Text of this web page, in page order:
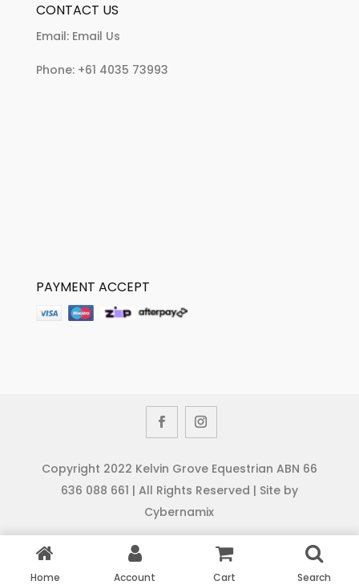
CONTACT US
Email: Email Us
Phone: +61 4035 73993
PAYMENT ACCEPT
Copyright 2022 Kelvin Grove Equestrian ABN 66
636 088 661 | All Rights Reserved | Site by
Cybernamix
Home Account Cart Search